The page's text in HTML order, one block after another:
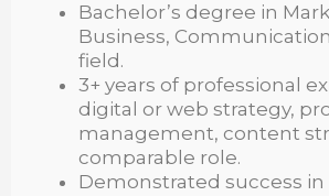
Bachelor’s degree in
Business,
field.
3+ years of professional
digital or web strategy,
management, content
comparable role.
Demonstrated success